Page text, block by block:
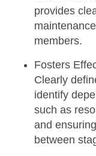
provides
members.
Fosters
Clearly
identify
such as
and
between